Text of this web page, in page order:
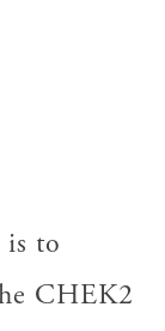
is to
CHEK2